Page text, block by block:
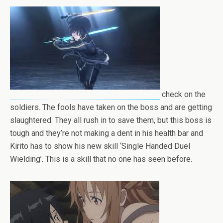
check on the
soldiers. The fools have taken on the boss and are getting
slaughtered. They all rush in to save them, but this boss is
tough and they’re not making a dent in his health bar and
Kirito has to show his new skill ‘Single Handed Duel
Wielding’. This is a skill that no one has seen before.